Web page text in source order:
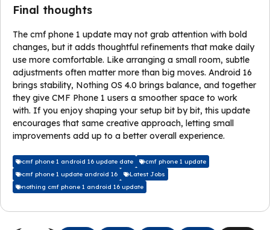
Final thoughts
The cmf phone 1 update may not grab attention with bold
changes, but it adds thoughtful refinements that make daily
use more comfortable. Like arranging a small room, subtle
adjustments often matter more than big moves. Android 16
brings stability, Nothing OS 4.0 brings balance, and together
they give CMF Phone 1 users a smoother space to work
with. If you enjoy shaping your setup bit by bit, this update
encourages that same creative approach, letting small
improvements add up to a better overall experience.
cmf phone 1 android 16 update date
cmf phone 1 update
cmf phone 1 update android 16
Latest Jobs
nothing cmf phone 1 android 16 update